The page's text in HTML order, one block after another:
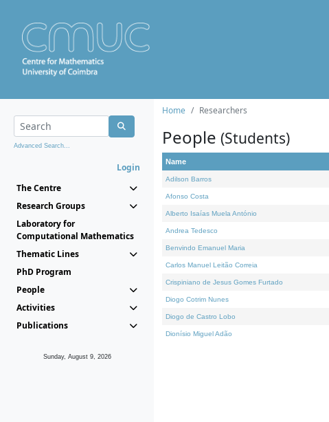
Advanced Search...
Login
The Centre
Research Groups
Laboratory for
Computational Mathematics
Thematic Lines
PhD Program
People
Activities
Publications
Sunday, August 9, 2026
Home Researchers
People (Students)
Name
Adilson Barros
Afonso Costa
Alberto Isaías Muela António
Andrea Tedesco
Benvindo Emanuel Maria
Carlos Manuel Leitão Correia
Crispiniano de Jesus Gomes Furtado
Diogo Cotrim Nunes
Diogo de Castro Lobo
Dionísio Miguel Adão